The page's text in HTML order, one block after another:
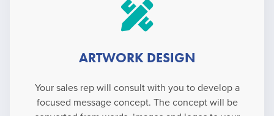
ARTWORK DESIGN
Your sales rep will consult with you to develop a
focused message concept. The concept will be